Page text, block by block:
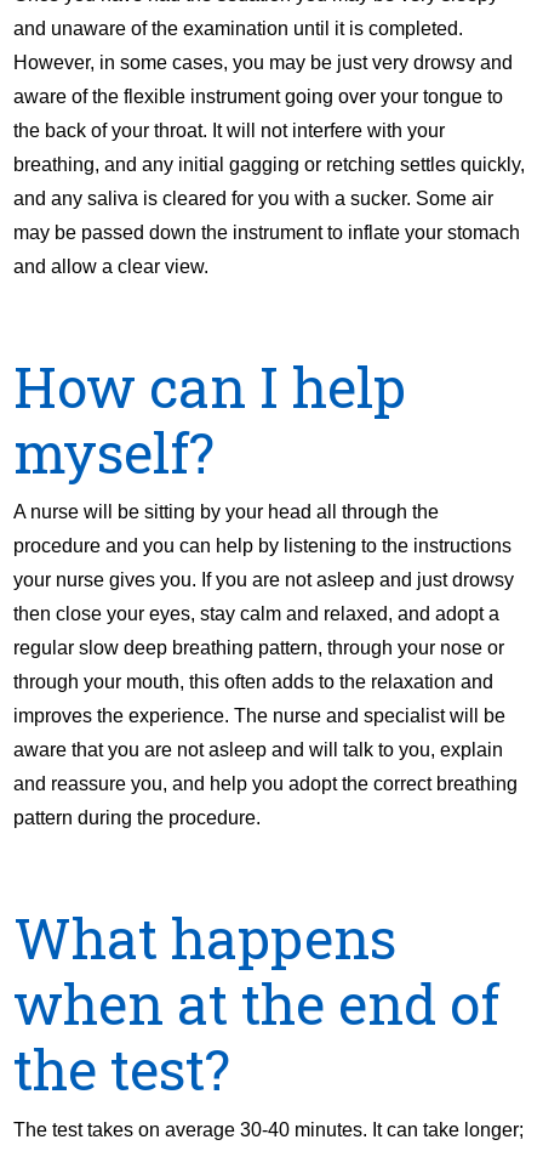
and unaware of the examination until it is completed.
However, in some cases, you may be just very drowsy and
aware of the flexible instrument going over your tongue to
the back of your throat. It will not interfere with your
breathing, and any initial gagging or retching settles quickly,
and any saliva is cleared for you with a sucker. Some air
may be passed down the instrument to inflate your stomach
and allow a clear view.
How can I help
myself?
A nurse will be sitting by your head all through the
procedure and you can help by listening to the instructions
your nurse gives you. If you are not asleep and just drowsy
then close your eyes, stay calm and relaxed, and adopt a
regular slow deep breathing pattern, through your nose or
through your mouth, this often adds to the relaxation and
improves the experience. The nurse and specialist will be
aware that you are not asleep and will talk to you, explain
and reassure you, and help you adopt the correct breathing
pattern during the procedure.
What happens
when at the end of
the test?
The test takes on average 30-40 minutes. It can take longer;